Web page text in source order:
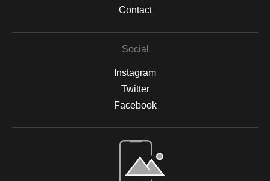
Contact
Social
Instagram
Twitter
Facebook
Open Live Preview AR